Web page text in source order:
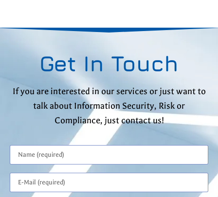
Get In Touch
If you are interested in our services or just want to
talk about Information Security, Risk or
Compliance, just contact us!